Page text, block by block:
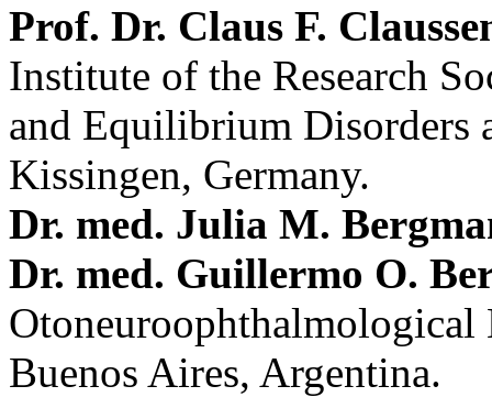
Prof. Dr. Claus F.
Institute of the Research
and Equilibrium Disorders
Kissingen, Germany.
Dr. med. Julia M.
Dr. med. Guillermo O.
Buenos Aires, Argentina.